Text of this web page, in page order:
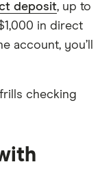
deposit, up to
in direct
account, you’ll
checking